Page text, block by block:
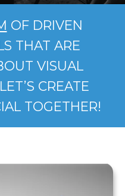
OF DRIVEN
THAT ARE
VISUAL
CREATE
TOGETHER!